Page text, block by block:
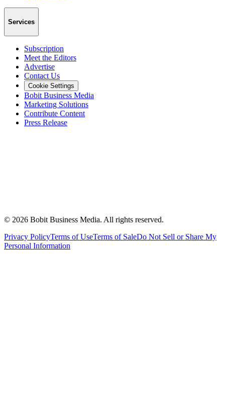
Services
Subscription
Meet the Editors
Advertise
Contact Us
Cookie Settings
Bobit Business Media
Marketing Solutions
Contribute Content
Press Release
© 2026 Bobit Business Media. All rights reserved.
Privacy PolicyTerms of UseTerms of SaleDo Not Sell or Share My
Personal Information